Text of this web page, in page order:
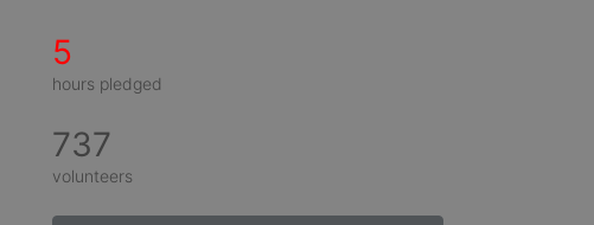
5
hours pledged
737
volunteers